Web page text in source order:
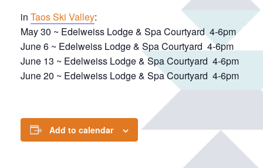
in Taos Ski Valley:
May 30 ~ Edelweiss Lodge & Spa Courtyard 4-6pm
June 6 ~ Edelweiss Lodge & Spa Courtyard 4-6pm
June 13 ~ Edelweiss Lodge & Spa Courtyard 4-6pm
June 20 ~ Edelweiss Lodge & Spa Courtyard 4-6pm
Add to calendar